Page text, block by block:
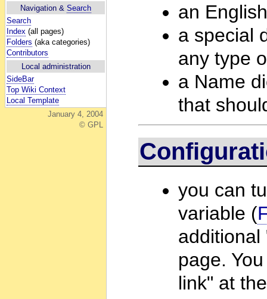
Navigation & Search
Search
Index (all pages)
Folders (aka categories)
Contributors
Local administration
SideBar
Top Wiki Context
Local Template
January 4, 2004
© GPL
an
a special
any type
a Name
that
you can
variable (
page.
link" at